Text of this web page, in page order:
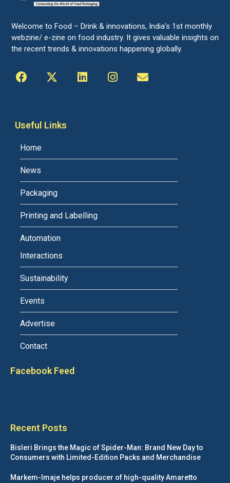
Welcome to Food – Drink & innovations, India’s 1st monthly
webzine/ e-zine on food industry. It gives valuable insights on
the recent trends & innovations happening globally.
Useful Links
Home
News
Packaging
Printing and Labelling
Automation
Interactions
Sustainability
Events
Advertise
Contact
Facebook Feed
Recent Posts
Bisleri Brings the Magic of Spider-Man: Brand New Day to
Consumers with Limited-Edition Packs and Merchandise
Markem-Imaje helps producer of high-quality Amaretto